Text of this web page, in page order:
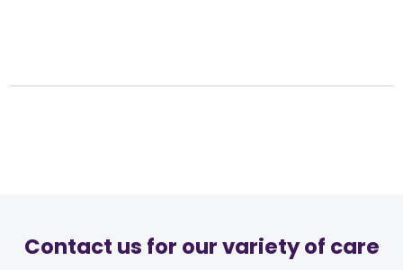
Contact us for our variety of care